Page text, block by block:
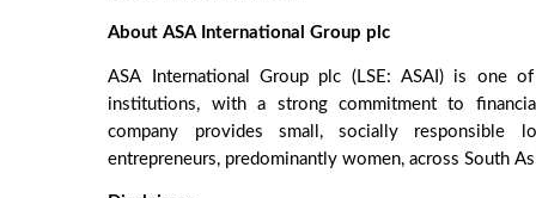
About ASA International Group plc
ASA International Group plc (LSE: ASAI) is one
institutions, with a strong commitment to
company provides small, socially responsible
entrepreneurs, predominantly women, across South